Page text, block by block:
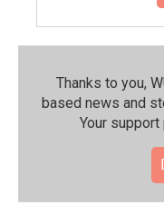
Thanks to you,
based news and
Your